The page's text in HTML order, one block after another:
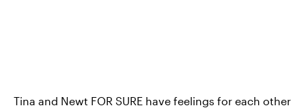
Tina and Newt FOR SURE have feelings for each other